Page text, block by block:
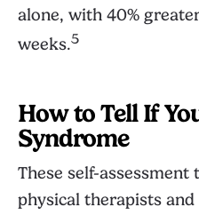
alone, with 40%
weeks.5
How to Tell If
Syndrome
These self-assessment
physical therapists